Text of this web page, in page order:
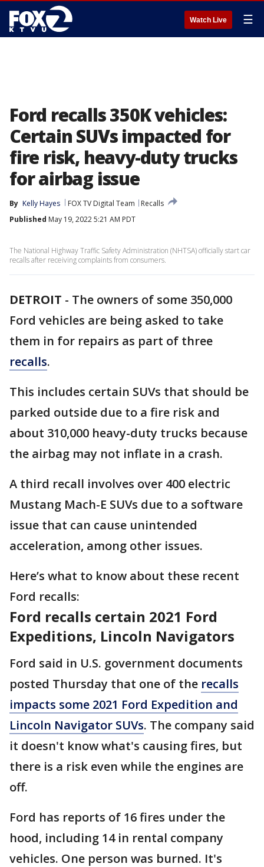
Watch Live ☰
Ford recalls 350K vehicles:
Certain SUVs impacted for
fire risk, heavy-duty trucks
for airbag issue
By Kelly Hayes FOX TV Digital Team
Recalls
Published May 19, 2022 5:21 AM PDT
The National Highway Traffic Safety Administration (NHTSA) officially start car
recalls after receiving complaints from consumers.
DETROIT - The owners of some 350,000
Ford vehicles are being asked to take
them in for repairs as part of three
recalls.
This includes certain SUVs that should be
parked outside due to a fire risk and
about 310,000 heavy-duty trucks because
the airbag may not inflate in a crash.
A third recall involves over 400 electric
Mustang Mach-E SUVs due to a software
issue that can cause unintended
acceleration, among other issues.
Here’s what to know about these recent
Ford recalls:
Ford recalls certain 2021 Ford
Expeditions, Lincoln Navigators
Ford said in U.S. government documents
posted Thursday that one of the recalls
impacts some 2021 Ford Expedition and
Lincoln Navigator SUVs. The company said
it doesn't know what's causing fires, but
there is a risk even while the engines are
off.
Ford has reports of 16 fires under the
hood, including 14 in rental company
vehicles. One person was burned. It's